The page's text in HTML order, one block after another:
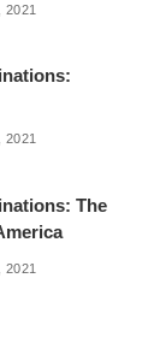
2021
2021
The
2021